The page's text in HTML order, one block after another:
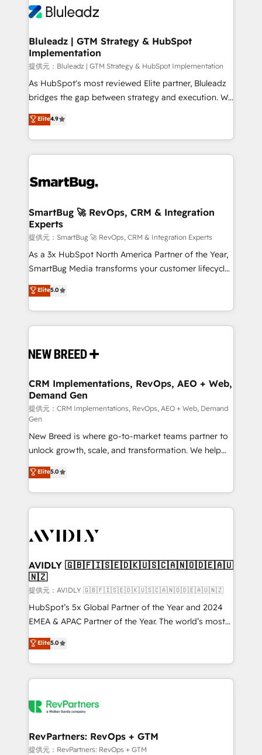
tune-ups, feature rollouts, adoption coaching. Buying
HubSpot, switching to it, or reviving a stale portal?
ィブ・エージェンシーです。事業部・グループ会社・部
を、CRMを軸とした全社共通基盤に再構築します。意
思決定者・PMO・現場担当者に並走します。 1️⃣
HubSpot導入・活用支援 顧客データの一元化から、
GTMの見える化・自動化まで。全Hub統合運用、デー
タ品質設計、グループ横断のCRM統合に対応します。
の一部をAIが自律実行する組織への移行を設計・実装。
Breeze・Claude等をHubSpotと連携させ、役割定義・
革を、構想から実装・定着までPMOとして主導。「設
の統合・浸透・変革管理を実行します。 ▸ CMS戦略設
計・構築：リード獲得・CVR・SEOを前提にした情報設
計・導線設計・テンプレート設計をContent Hubで一体
提供。 ▸ 既存CRM・MAからの移行支援：Salesforce・
Marketo・Pardot等からの移行、カスタム設計、履歴
Perplexity等のAI検索からの流入・引用を前提にコンテ
ンツとサイト構造を最適化。 🏆 なぜ100incを選ぶの
ISO9001:2015 取得 ✓ 400社以上の導入実績 ✓
HubSpot大百科 出版 CRM・AI活用に関するご相談、現
せください。
Bluleadz | GTM Strategy & HubSpot
Implementation
提供元：Bluleadz | GTM Strategy & HubSpot Implementation
As HubSpot's most reviewed Elite partner, Bluleadz
bridges the gap between strategy and execution. We
don't just "set up tools" — we install the GTM
Operating System (GTM OS) to align your leadership
and engineer a portal that drives predictable
revenue velocity. 🚀 GTM Strategy & Alignment
stalling growth. Fix your ICP, Math, and Story to stop
Scalable Architecture: Zero-technical-debt setup
across all Hubs, validated by our 7 HubSpot
Accreditations. AI-Powered RevOps: Breeze AI,
custom AI agents, and high-integrity migrations for
total reporting clarity. Security & Compliance: SOC 2
security. 🏆 Why Bluleadz? GTM OS Partner | 16+
Years Experience | 1,000+ Five-Star Reviews
Elite4.9
SmartBug 🚀 RevOps, CRM & Integration
Experts
提供元：SmartBug 🚀 RevOps, CRM & Integration Experts
As a 3x HubSpot North America Partner of the Year,
SmartBug Media transforms your customer lifecycle
into a revenue engine. Our unified ecosystem
includes specialized divisions Globalia (AI &
Software) and Point Success Media (Paid Media),
making this the official home for all three brands. 🔄
and system integrations powered by Globalia’s
trainers to drive platform adoption. 📈 Revenue
Generation - Full-funnel marketing and high-
performance advertising via Point Success Media. -
Expert deployment of Breeze AI and custom agents
to automate growth. 🏆 Elite Excellence - 8 platform
accreditations and deep HIPAA-compliance
expertise. - A team of 250+ experts dedicated to
your resilient growth.
Elite5.0
CRM Implementations, RevOps, AEO + Web,
Demand Gen
提供元：CRM Implementations, RevOps, AEO + Web, Demand
Gen
New Breed is where go-to-market teams partner to
unlock growth, scale, and transformation. We help
companies activate HubSpot’s AI-powered
customer platform and operationalize HubSpot’s
Loop Marketing framework through expert-led
services, smart agents, and purpose-built apps,
results, fast. ⚙️CRM & RevOps: Align all Hubs to your
🎯Demand Gen & ABM: Drive pipeline with inbound,
ABM, AEO, SEO, & paid media. 👩‍💻Web Design:
Build high-performing websites with UX, messaging,
& conversion strategy that drive results. 🤖AI
Strategy: Activate Breeze Agents, configure HubSpot
Integrations: Extend HubSpot with custom
integrations, hosting, & maintenance.
Elite5.0
AVIDLY 🇬🇧🇫🇮🇸🇪🇩🇰🇺🇸🇨🇦🇳🇴🇩🇪🇦🇺
🇳🇿
提供元：AVIDLY 🇬🇧🇫🇮🇸🇪🇩🇰🇺🇸🇨🇦🇳🇴🇩🇪🇦🇺🇳🇿
HubSpot’s 5x Global Partner of the Year and 2024
EMEA & APAC Partner of the Year. The world’s most
experienced and fully accredited HubSpot Solutions
Partner. 🚀 With 2,750+ HubSpot projects delivered
and 370+ specialists across EMEA, APAC and NAM,
we de-risk complex CRM programmes and
multi-region migrations to AI-powered automation,
scale. 🏆 HubSpot’s CEO called us “the partner of the
future.” Others agree it is proof of trust built through
Elite5.0
RevPartners: RevOps + GTM
提供元：RevPartners: RevOps + GTM